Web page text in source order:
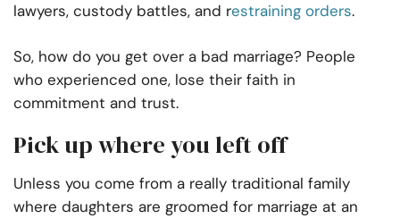
lawyers, custody battles, and restraining orders.
So, how do you get over a bad marriage? People
who experienced one, lose their faith in
commitment and trust.
Pick up where you left off
Unless you come from a really traditional family
where daughters are groomed for marriage at an